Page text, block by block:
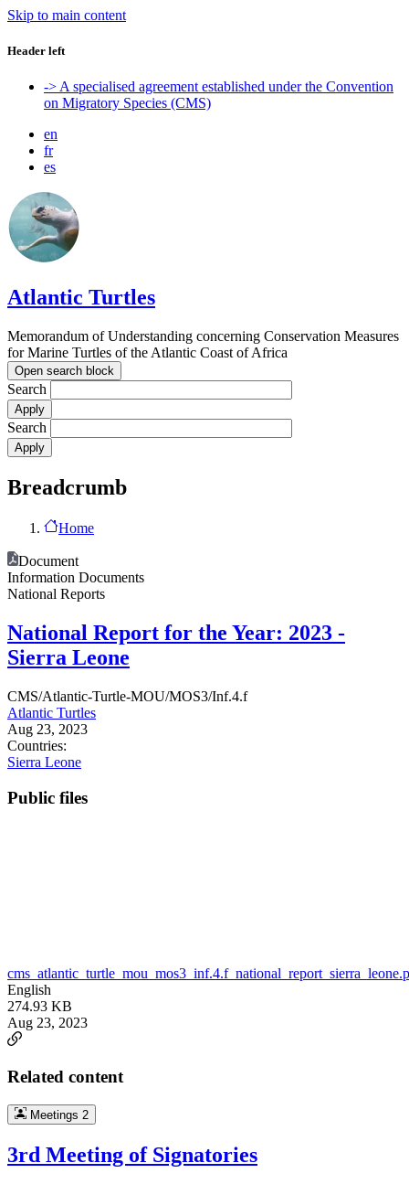
Skip to main content
Header left
-> A specialised agreement established under the Convention
on Migratory Species (CMS)
en
fr
es
Atlantic Turtles
Memorandum of Understanding concerning Conservation Measures
for Marine Turtles of the Atlantic Coast of Africa
Open search block
Search
Search
Breadcrumb
Home
Document
Information Documents
National Reports
National Report for the Year: 2023 -
Sierra Leone
CMS/Atlantic-Turtle-MOU/MOS3/Inf.4.f
Atlantic Turtles
Aug 23, 2023
Countries:
Sierra Leone
Public files
English
274.93 KB
Aug 23, 2023
Related content
Meetings 2
3rd Meeting of Signatories